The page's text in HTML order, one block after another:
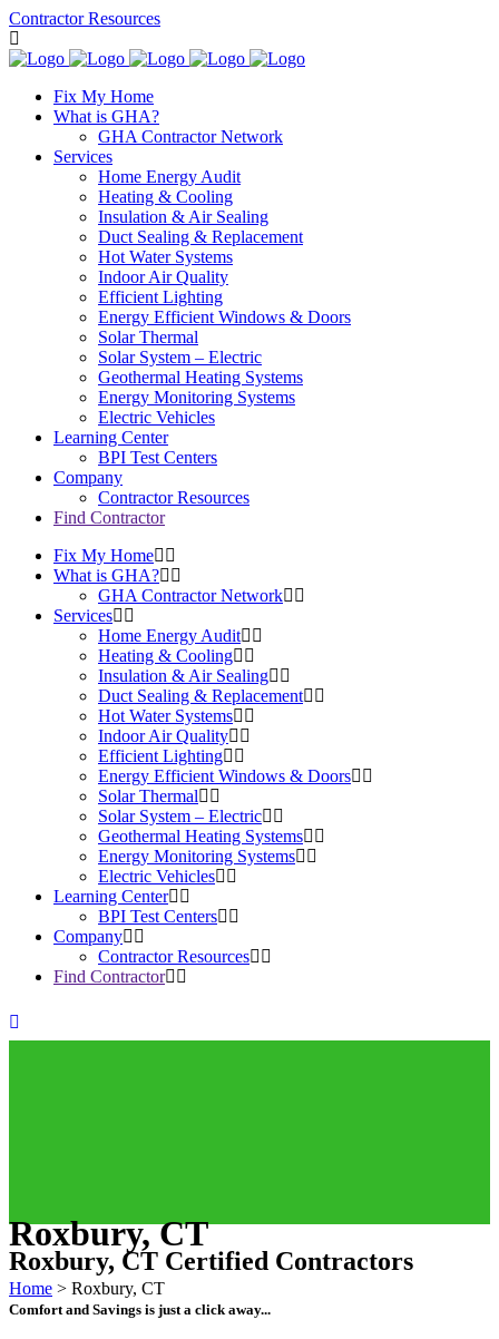
Contractor Resources
Fix My Home
What is GHA?
GHA Contractor Network
Services
Home Energy Audit
Heating & Cooling
Insulation & Air Sealing
Duct Sealing & Replacement
Hot Water Systems
Indoor Air Quality
Efficient Lighting
Energy Efficient Windows & Doors
Solar Thermal
Solar System – Electric
Geothermal Heating Systems
Energy Monitoring Systems
Electric Vehicles
Learning Center
BPI Test Centers
Company
Contractor Resources
Find Contractor
Fix My Home
What is GHA?
GHA Contractor Network
Services
Home Energy Audit
Heating & Cooling
Insulation & Air Sealing
Duct Sealing & Replacement
Hot Water Systems
Indoor Air Quality
Efficient Lighting
Energy Efficient Windows & Doors
Solar Thermal
Solar System – Electric
Geothermal Heating Systems
Energy Monitoring Systems
Electric Vehicles
Learning Center
BPI Test Centers
Company
Contractor Resources
Find Contractor
Roxbury, CT
Home > Roxbury, CT
Roxbury, CT Certified Contractors
Comfort and Savings is just a click away...